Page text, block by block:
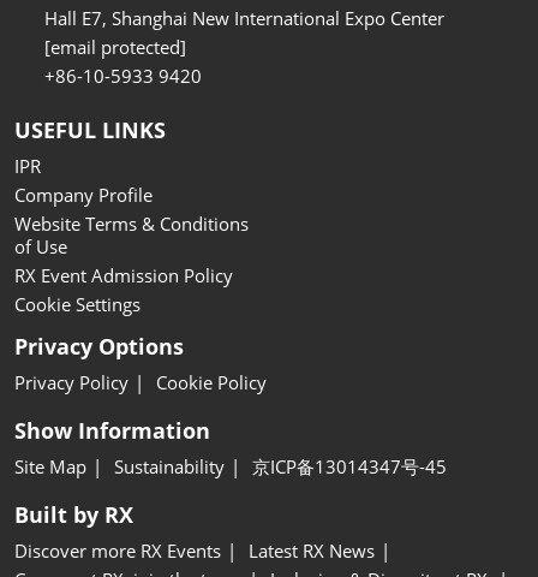
Hall E7, Shanghai New International Expo Center
[email protected]
+86-10-5933 9420
USEFUL LINKS
IPR
Company Profile
Website Terms & Conditions
of Use
RX Event Admission Policy
Cookie Settings
Privacy Options
Privacy Policy Cookie Policy
Show Information
Site Map Sustainability 京ICP备13014347号-45
Built by RX
Discover more RX Events
Latest RX News